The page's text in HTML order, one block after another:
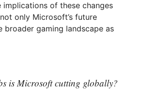
implications of these changes
only Microsoft’s future
gaming landscape as
is Microsoft cutting globally?